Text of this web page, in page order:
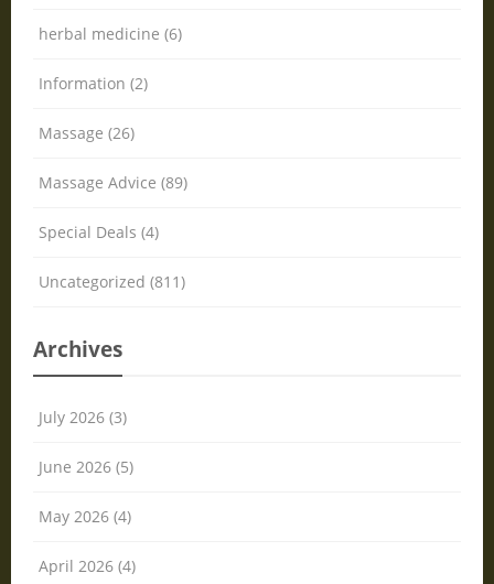
herbal medicine (6)
Information (2)
Massage (26)
Massage Advice (89)
Special Deals (4)
Uncategorized (811)
Archives
July 2026 (3)
June 2026 (5)
May 2026 (4)
April 2026 (4)